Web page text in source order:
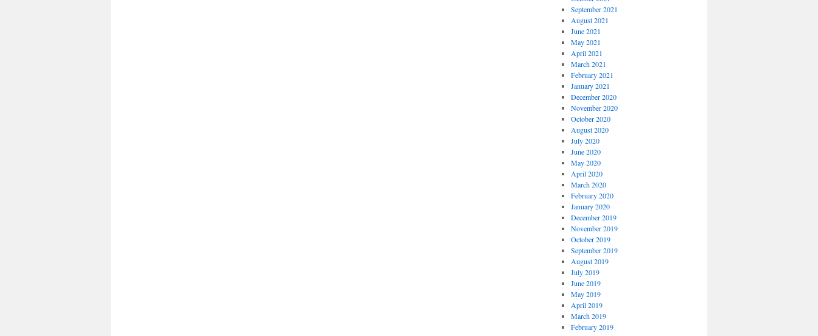
September 2021
August 2021
June 2021
May 2021
April 2021
March 2021
February 2021
January 2021
December 2020
November 2020
October 2020
August 2020
July 2020
June 2020
May 2020
April 2020
March 2020
February 2020
January 2020
December 2019
November 2019
October 2019
September 2019
August 2019
July 2019
June 2019
May 2019
April 2019
March 2019
February 2019